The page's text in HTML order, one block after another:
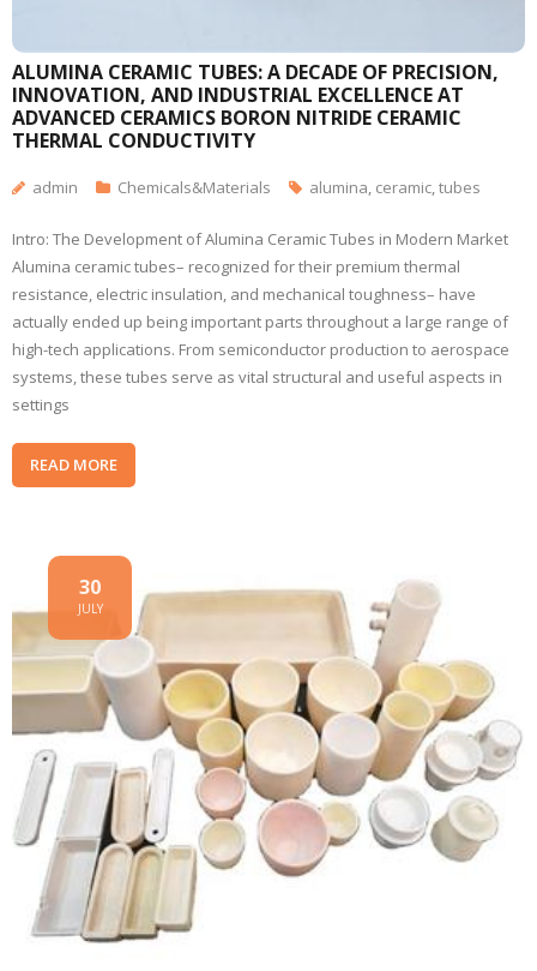
ALUMINA CERAMIC TUBES: A DECADE OF PRECISION,
INNOVATION, AND INDUSTRIAL EXCELLENCE AT
ADVANCED CERAMICS BORON NITRIDE CERAMIC
THERMAL CONDUCTIVITY
admin Chemicals&Materials alumina, ceramic,tubes
Intro: The Development of Alumina Ceramic Tubes in Modern Market
Alumina ceramic tubes– recognized for their premium thermal
resistance, electric insulation, and mechanical toughness– have
actually ended up being important parts throughout a large range of
high-tech applications. From semiconductor production to aerospace
systems, these tubes serve as vital structural and useful aspects in
settings
READ MORE
30
JULY